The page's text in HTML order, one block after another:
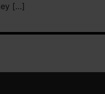
[…]